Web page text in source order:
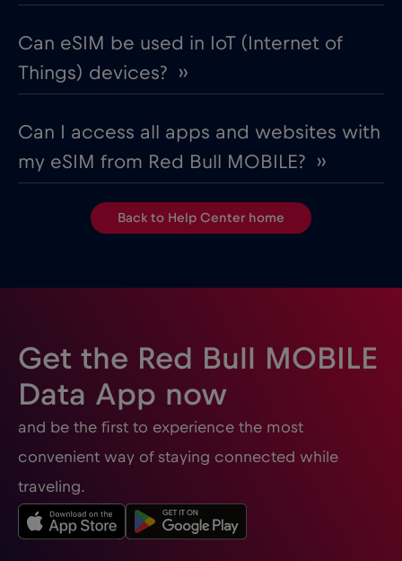
Can eSIM be used in IoT (Internet of
Things) devices? ››
Can I access all apps and websites with
my eSIM from Red Bull MOBILE? ››
Back to Help Center home
Get the Red Bull MOBILE
Data App now
and be the first to experience the most
convenient way of staying connected while
traveling.